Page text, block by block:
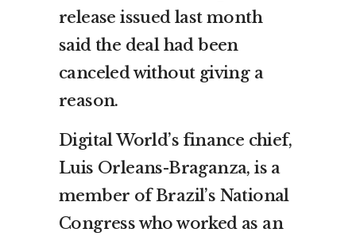
release issued last month
said the deal had been
canceled without giving a
reason.
Digital World’s finance chief,
Luis Orleans-Braganza, is a
member of Brazil’s National
Congress who worked as an